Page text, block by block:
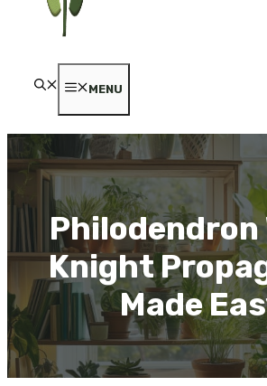
MENU
Philodendron
Knight
Made